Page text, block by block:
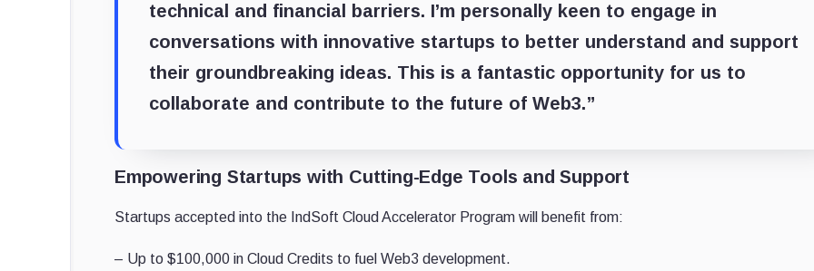
technical and financial barriers. I’m personally keen to engage in
conversations with innovative startups to better understand and support
their groundbreaking ideas. This is a fantastic opportunity for us to
collaborate and contribute to the future of Web3.”
Empowering Startups with Cutting-Edge Tools and Support
Startups accepted into the IndSoft Cloud Accelerator Program will benefit from:
– Up to $100,000 in Cloud Credits to fuel Web3 development.